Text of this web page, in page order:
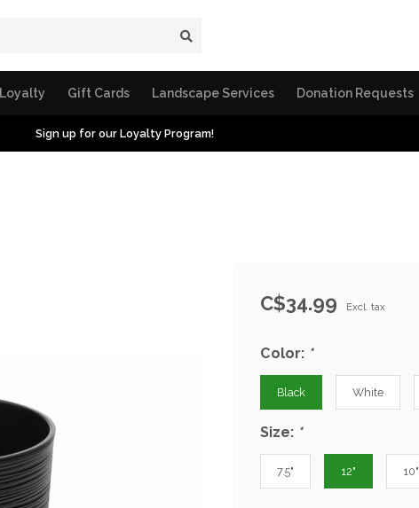
Loyalty Gift Cards Landscape Services Donation Requests
Sign up for our Loyalty Program!
C$34.99 Excl. tax
Color: *
Black White
Size: *
7.5" 12" 10"